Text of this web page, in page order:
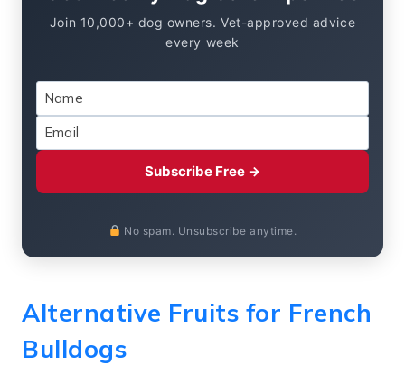
Join 10,000+ dog owners. Vet-approved advice
every week
Subscribe Free →
No spam. Unsubscribe anytime.
Alternative Fruits for French
Bulldogs